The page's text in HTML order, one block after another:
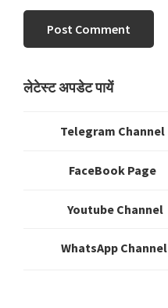
Primary
लेटेस्ट अपडेट पायें
Telegram Channel
FaceBook Page
Youtube Channel
WhatsApp Channel